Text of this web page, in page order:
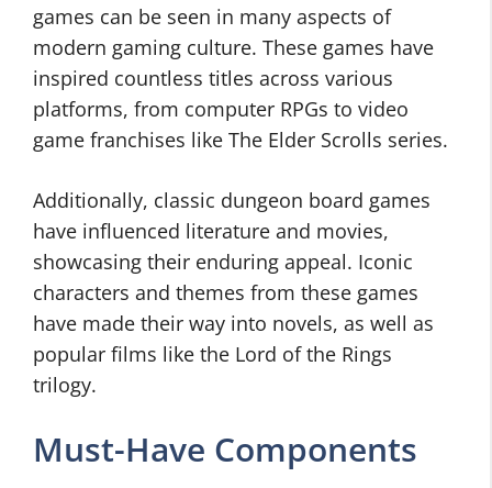
games can be seen in many aspects of
modern gaming culture. These games have
inspired countless titles across various
platforms, from computer RPGs to video
game franchises like The Elder Scrolls series.
Additionally, classic dungeon board games
have influenced literature and movies,
showcasing their enduring appeal. Iconic
characters and themes from these games
have made their way into novels, as well as
popular films like the Lord of the Rings
trilogy.
Must-Have Components